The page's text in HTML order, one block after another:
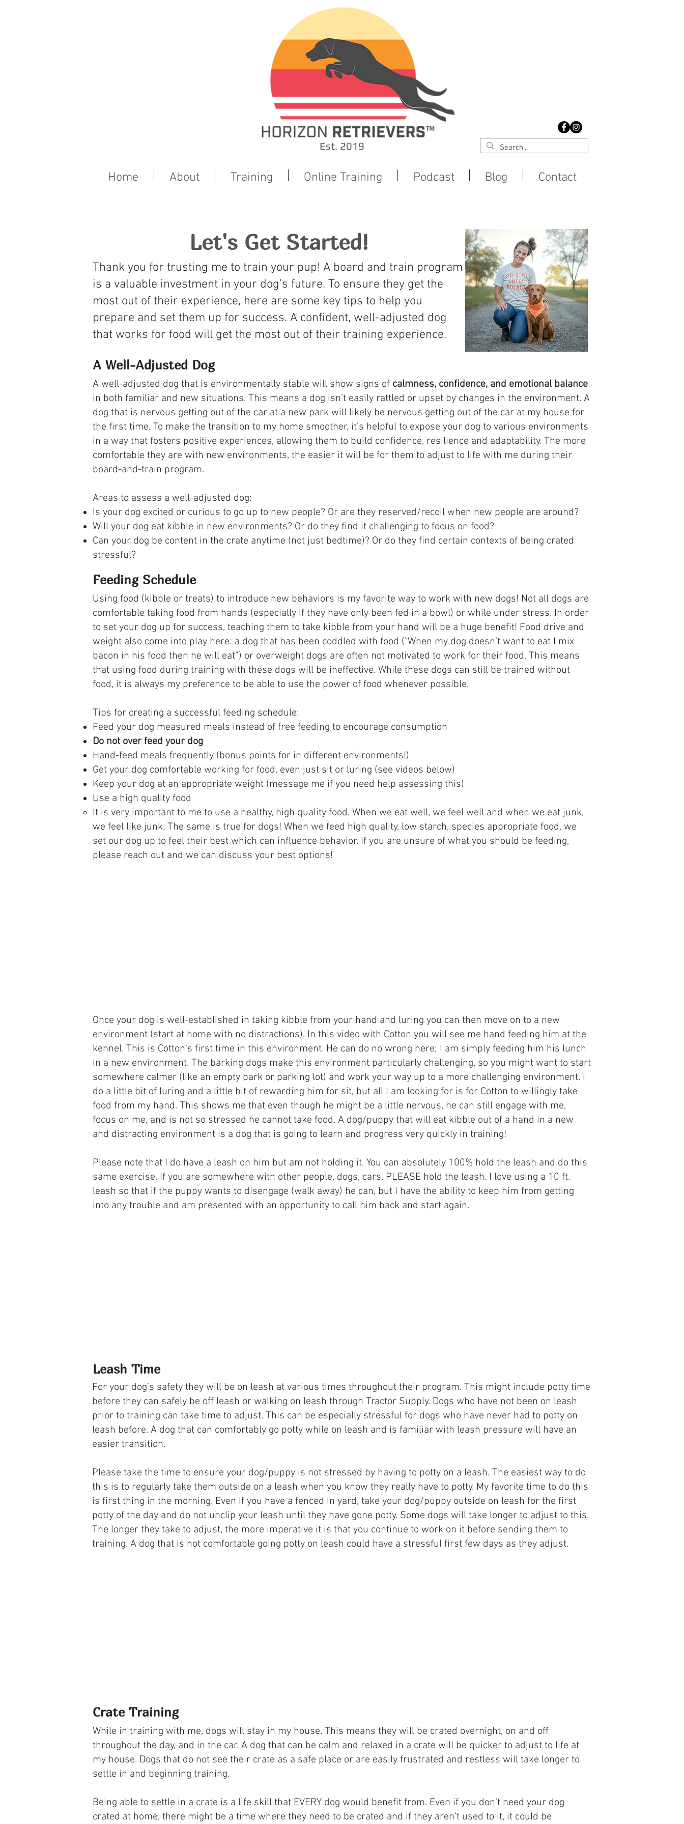
Est. 2019
Home About Training Online Training Podcast Blog Contact
Let's Get Started!
Thank you for trusting me to train your pup! A board and train program
is a valuable investment in your dog’s future. To ensure they get the
most out of their experience, here are some key tips to help you
prepare and set them up for success. A confident, well-adjusted dog
that works for food will get the most out of their training experience.
A Well-Adjusted Dog
​A well-adjusted dog that is environmentally stable will show signs of calmness, confidence, and emotional balance
in both familiar and new situations. This means a dog isn’t easily rattled or upset by changes in the environment. A
dog that is nervous getting out of the car at a new park will likely be nervous getting out of the car at my house for
the first time. To make the transition to my home smoother, it’s helpful to expose your dog to various environments
in a way that fosters positive experiences, allowing them to build confidence, resilience and adaptability. The more
comfortable they are with new environments, the easier it will be for them to adjust to life with me during their
board-and-train program.
Areas to assess a well-adjusted dog:
Is your dog excited or curious to go up to new people? Or are they reserved/recoil when new people are around?
Will your dog eat kibble in new environments? Or do they find it challenging to focus on food?
Can your dog be content in the crate anytime (not just bedtime)? Or do they find certain contexts of being crated
stressful?
Feeding Schedule
Using food (kibble or treats) to introduce new behaviors is my favorite way to work with new dogs! Not all dogs are
comfortable taking food from hands (especially if they have only been fed in a bowl) or while under stress. In order
to set your dog up for success, teaching them to take kibble from your hand will be a huge benefit! Food drive and
weight also come into play here: a dog that has been coddled with food ("When my dog doesn’t want to eat I mix
bacon in his food then he will eat”) or overweight dogs are often not motivated to work for their food. This means
that using food during training with these dogs will be ineffective. While these dogs can still be trained without
food, it is always my preference to be able to use the power of food whenever possible.
​Tips for creating a successful feeding schedule:
Feed your dog measured meals instead of free feeding to encourage consumption
Do not over feed your dog
Hand-feed meals frequently (bonus points for in different environments!)
Get your dog comfortable working for food, even just sit or luring (see videos below)
Keep your dog at an appropriate weight (message me if you need help assessing this)
Use a high quality food
It is very important to me to use a healthy, high quality food. When we eat well, we feel​ well and when we eat junk,
we feel like junk. The same is true for dogs! When we feed high quality, low starch, species appropriate food, we
set our dog up to feel their best which can influence behavior. If you are unsure of what you should be feeding,
please reach out and we can discuss your best options!
Once your dog is well-established in taking kibble from your hand and luring you can then move on to a new
environment (start at home with no distractions). In this video with Cotton you will see me hand feeding him at the
kennel. This is Cotton's first time in this environment. He can do no wrong here; I am simply feeding him his lunch
in a new environment. The barking dogs make this environment particularly challenging, so you might want to start
somewhere calmer (like an empty park or parking lot) and work your way up to a more challenging environment. I
do a little bit of luring and a little bit of rewarding him for sit, but all I am looking for is for Cotton to willingly take
food from my hand. This shows me that even though he might be a little nervous, he can still engage with me,
focus on me, and is not so stressed he cannot take food. A dog/puppy that will eat kibble out of a hand in a new
and distracting environment is a dog that is going to learn and progress very quickly in training!
Please note that I do have a leash on him but am not holding it. You can absolutely 100% hold the leash and do this
same exercise. If you are somewhere with other people, dogs, cars, PLEASE hold the leash. I love using a 10 ft.
leash so that if the puppy wants to disengage (walk away) he can, but I have the ability to keep him from getting
into any trouble and am presented with an opportunity to call him back and start again.
Leash Time
For your dog’s safety they will be on leash at various times throughout their program. This might include potty time
before they can safely be off leash or walking on leash through Tractor Supply. Dogs who have not been on leash
prior to training can take time to adjust. This can be especially stressful for dogs who have never had to potty on
leash before. A dog that can comfortably go potty while on leash and is familiar with leash pressure will have an
easier transition.
Please take the time to ensure your dog/puppy is not stressed by having to potty on a leash. The easiest way to do
this is to regularly take them outside on a leash when you know they really have to potty. My favorite time to do this
is first thing in the morning. Even if you have a fenced in yard, take your dog/puppy outside on leash for the first
potty of the day and do not unclip your leash until they have gone potty. Some dogs will take longer to adjust to this.
The longer they take to adjust, the more imperative it is that you continue to work on it before sending them to
training. A dog that is not comfortable going potty on leash could have a stressful first few days as they adjust.
Crate Training
While in training with me, dogs will stay in my house. This means they will be crated overnight, on and off
throughout the day, and in the car. A dog that can be calm and relaxed in a crate will be quicker to adjust to life at
my house. Dogs that do not see their crate as a safe place or are easily frustrated and restless will take longer to
settle in and beginning training.
Being able to settle in a crate is a life skill that EVERY dog would benefit from. Even if you don’t need your dog
crated at home, there might be a time where they need to be crated and if they aren’t used to it, it could be